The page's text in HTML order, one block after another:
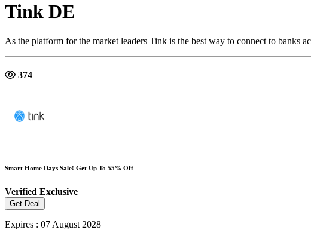
Tink DE
As the platform for the market leaders Tink is the best way to connect to banks
374
Smart Home Days Sale! Get Up To 55% Off
Verified Exclusive
Get Deal
Expires : 07 August 2028